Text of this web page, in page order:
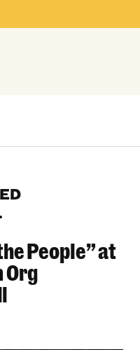
at the 2026
People” at